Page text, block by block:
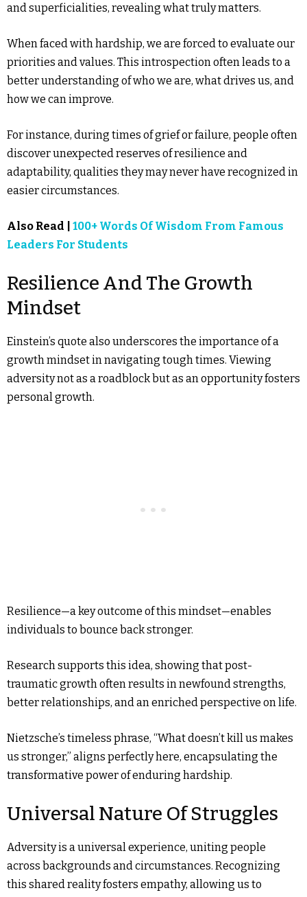
and superficialities, revealing what truly matters.
When faced with hardship, we are forced to evaluate our
priorities and values. This introspection often leads to a
better understanding of who we are, what drives us, and
how we can improve.
For instance, during times of grief or failure, people often
discover unexpected reserves of resilience and
adaptability, qualities they may never have recognized in
easier circumstances.
Also Read | 100+ Words Of Wisdom From Famous
Leaders For Students
Resilience And The Growth
Mindset
Einstein’s quote also underscores the importance of a
growth mindset in navigating tough times. Viewing
adversity not as a roadblock but as an opportunity fosters
personal growth.
Resilience—a key outcome of this mindset—enables
individuals to bounce back stronger.
Research supports this idea, showing that post-
traumatic growth often results in newfound strengths,
better relationships, and an enriched perspective on life.
Nietzsche’s timeless phrase, “What doesn’t kill us makes
us stronger,” aligns perfectly here, encapsulating the
transformative power of enduring hardship.
Universal Nature Of Struggles
Adversity is a universal experience, uniting people
across backgrounds and circumstances. Recognizing
this shared reality fosters empathy, allowing us to